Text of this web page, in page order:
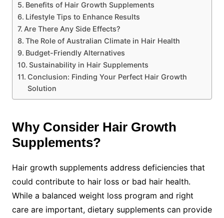
Benefits of Hair Growth Supplements
Lifestyle Tips to Enhance Results
Are There Any Side Effects?
The Role of Australian Climate in Hair Health
Budget-Friendly Alternatives
Sustainability in Hair Supplements
Conclusion: Finding Your Perfect Hair Growth
Solution
Why Consider Hair Growth
Supplements?
Hair growth supplements address deficiencies that
could contribute to hair loss or bad hair health.
While a balanced weight loss program and right
care are important, dietary supplements can provide